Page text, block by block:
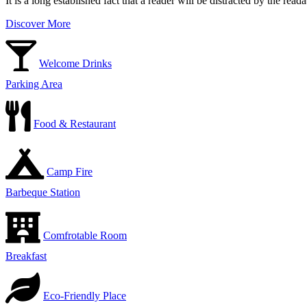
Discover More
Welcome Drinks
Parking Area
Food & Restaurant
Camp Fire
Barbeque Station
Comfrotable Room
Breakfast
Eco-Friendly Place